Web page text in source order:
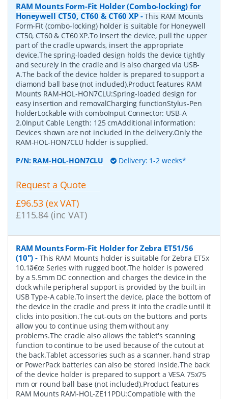
RAM Mounts Form-Fit Holder (Combo-locking) for
Honeywell CT50, CT60 & CT60 XP-This RAM Mounts
Form-Fit (combo-locking) holder is suitable for Honeywell
CT50, CT60 & CT60 XP.To insert the device, pull the upper
part of the cradle upwards, insert the appropriate
device.The spring-loaded design holds the device tightly
and securely in the cradle and is also charged via USB-
A.The back of the device holder is prepared to support a
diamond ball base (not included).Product features RAM
Mounts RAM-HOL-HON7CLU:Spring-loaded design for
easy insertion and removalCharging functionStylus-Pen
holderLockable with comboInput Connector: USB-A
2.0Input Cable Length: 125 cmAdditional information:
Devices shown are not included in the delivery.Only the
RAM-HOL-HON7CLU holder is supplied.
P/N: RAM-HOL-HON7CLU Delivery: 1-2 weeks*
Request a Quote
£96.53 (ex VAT)
£115.84 (inc VAT)
RAM Mounts Form-Fit Holder for Zebra ET51/56
(10") - This RAM Mounts holder is suitable for Zebra ET5x
10.1â€œ Series with rugged boot.The holder is powered
by a 5.5mm DC connection and charges the device in the
dock while peripheral support is provided by the built-in
USB Type-A cable.To insert the device, place the bottom of
the device in the cradle and press it into the cradle until it
clicks into position.The cut-outs on the buttons and ports
allow you to continue using them without any
problems.The cradle also allows the tablet's scanning
function to continue to be used because of the cutout at
the back.Tablet accessories such as a scanner, hand strap
or PowerPack batteries can also be stored inside.The back
of the device holder is prepared to support a VESA 75x75
mm or round ball base (not included).Product features
RAM Mounts RAM-HOL-ZE11PDU:Compatible with the